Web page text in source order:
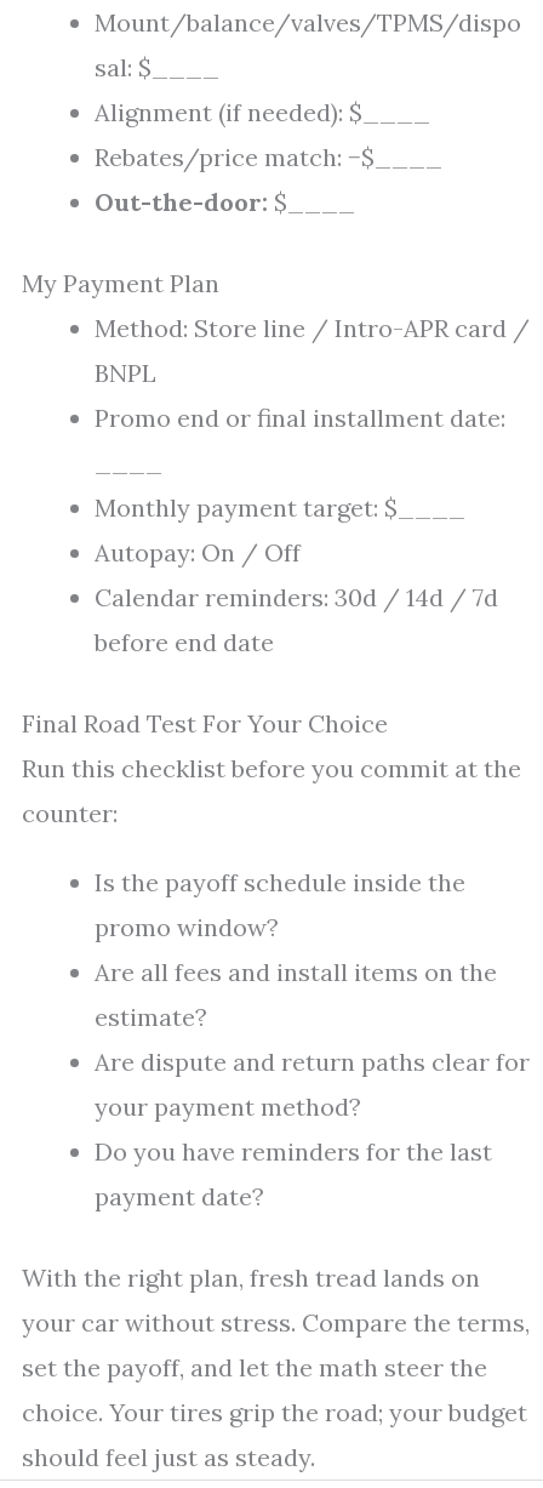
Mount/balance/valves/TPMS/dispo
sal: $____
Alignment (if needed): $____
Rebates/price match: −$____
Out-the-door: $____
My Payment Plan
Method: Store line / Intro-APR card /
BNPL
Promo end or final installment date:
Monthly payment target: $____
Autopay: On / Off
Calendar reminders: 30d / 14d / 7d
before end date
Final Road Test For Your Choice
Run this checklist before you commit at the
counter:
Is the payoff schedule inside the
promo window?
Are all fees and install items on the
estimate?
Are dispute and return paths clear for
your payment method?
Do you have reminders for the last
payment date?
With the right plan, fresh tread lands on
your car without stress. Compare the terms,
set the payoff, and let the math steer the
choice. Your tires grip the road; your budget
should feel just as steady.